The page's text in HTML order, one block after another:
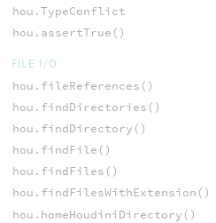
hou.TypeConflict
hou.assertTrue()
FILE I/O
hou.fileReferences()
hou.findDirectories()
hou.findDirectory()
hou.findFile()
hou.findFiles()
hou.findFilesWithExtension()
hou.homeHoudiniDirectory()